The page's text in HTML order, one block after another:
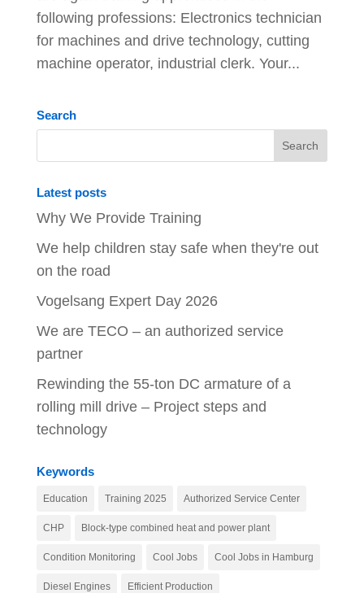
following professions: Electronics technician
for machines and drive technology, cutting
machine operator, industrial clerk. Your...
Search
Latest posts
Why We Provide Training
We help children stay safe when they're out
on the road
Vogelsang Expert Day 2026
We are TECO – an authorized service
partner
Rewinding the 55-ton DC armature of a
rolling mill drive – Project steps and
technology
Keywords
Education Training 2025 Authorized Service Center
CHP Block-type combined heat and power plant
Condition Monitoring Cool Jobs Cool Jobs in Hamburg
Diesel Engines Efficient Production